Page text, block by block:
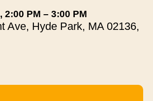
2:00 PM – 3:00 PM
Ave, Hyde Park, MA 02136,